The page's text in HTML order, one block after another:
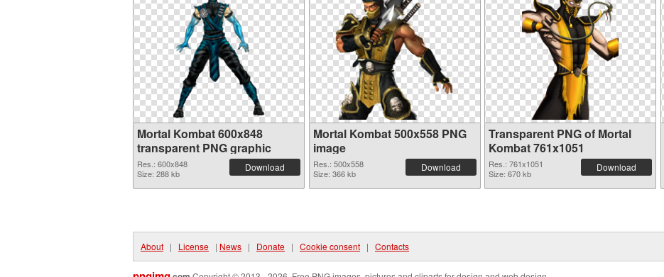
Mortal Kombat 600x848
transparent PNG graphic
Res.: 600x848
Size: 288 kb
Download
Mortal Kombat 500x558 PNG
image
Res.: 500x558
Size: 366 kb
Download
Transparent PNG of Mortal
Kombat 761x1051
Res.: 761x1051
Size: 670 kb
Download
About | License | News | Donate | Cookie consent | Contacts